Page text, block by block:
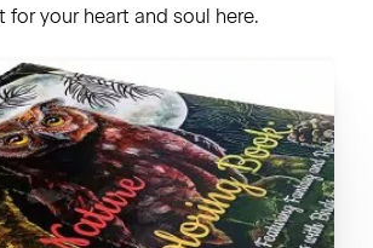
for your heart and soul here.